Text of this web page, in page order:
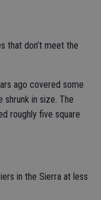
that don’t meet the
ago covered some
shrunk in size. The
roughly five square
in the Sierra at less